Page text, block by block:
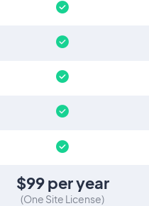
$99 per year
(One Site License)